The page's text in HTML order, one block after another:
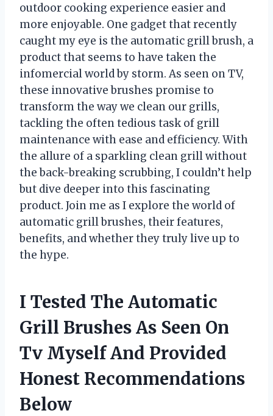
outdoor cooking experience easier and
more enjoyable. One gadget that recently
caught my eye is the automatic grill brush, a
product that seems to have taken the
infomercial world by storm. As seen on TV,
these innovative brushes promise to
transform the way we clean our grills,
tackling the often tedious task of grill
maintenance with ease and efficiency. With
the allure of a sparkling clean grill without
the back-breaking scrubbing, I couldn’t help
but dive deeper into this fascinating
product. Join me as I explore the world of
automatic grill brushes, their features,
benefits, and whether they truly live up to
the hype.
I Tested The Automatic
Grill Brushes As Seen On
Tv Myself And Provided
Honest Recommendations
Below